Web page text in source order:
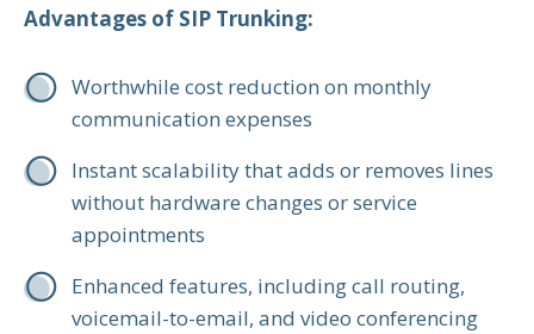
Advantages of SIP Trunking:
Worthwhile cost reduction on monthly
communication expenses
Instant scalability that adds or removes lines
without hardware changes or service
appointments
Enhanced features, including call routing,
voicemail-to-email, and video conferencing